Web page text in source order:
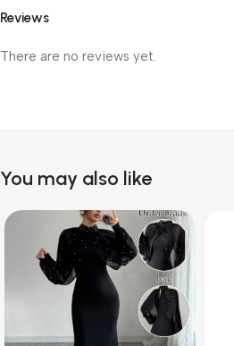
Reviews
There are no reviews yet.
You may also like